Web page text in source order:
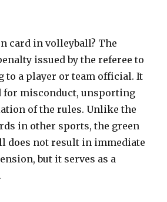
card in volleyball? The
issued by the referee to
to a player or team official. It
for misconduct, unsporting
of the rules. Unlike the
in other sports, the green
does not result in immediate
but it serves as a